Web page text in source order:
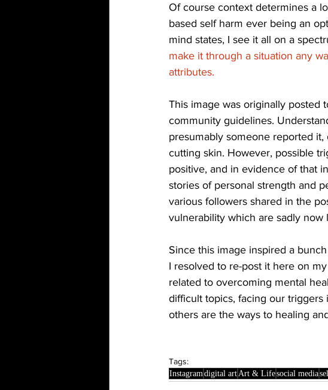
Of course context determines a
based self harm ever being an
mind states, I see it all on a
make it through a situation any
attributes.
This image was originally posted
community guidelines.
presumably someone reported
cutting skin. However, possible
positive, and in evidence of that
stories of personal strength and
various followers shared in the
vulnerability which are sadly now
Since this image inspired a
I resolved to re-post it here on
related to overcoming mental
difficult topics, facing our
others are the ways to healing
Tags:
Instagram digital art Art & Lifesocial media